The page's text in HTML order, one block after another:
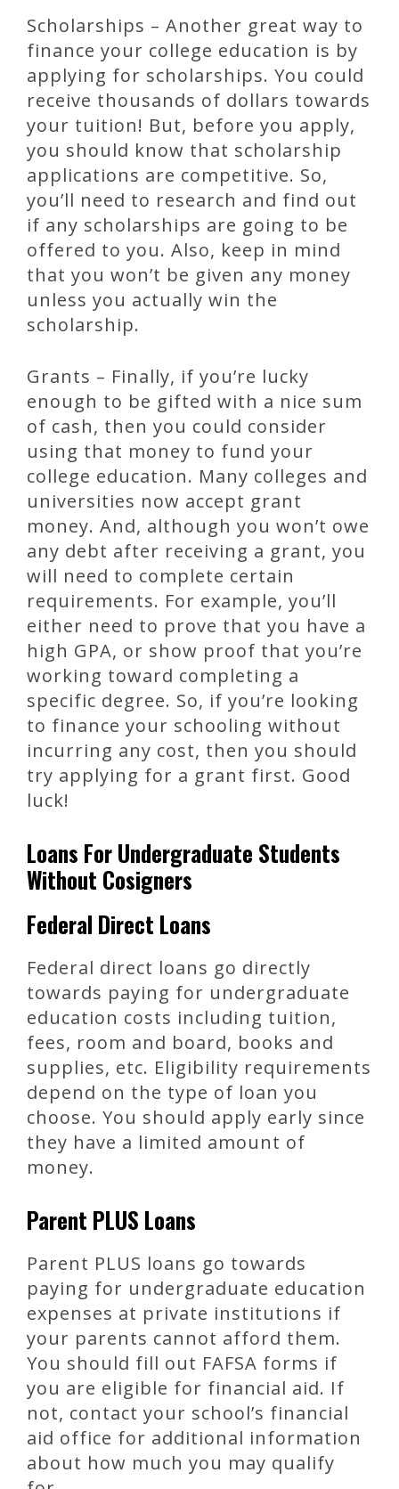
Scholarships – Another great way to
finance your college education is by
applying for scholarships. You could
receive thousands of dollars towards
your tuition! But, before you apply,
you should know that scholarship
applications are competitive. So,
you’ll need to research and find out
if any scholarships are going to be
offered to you. Also, keep in mind
that you won’t be given any money
unless you actually win the
scholarship.
Grants – Finally, if you’re lucky
enough to be gifted with a nice sum
of cash, then you could consider
using that money to fund your
college education. Many colleges and
universities now accept grant
money. And, although you won’t owe
any debt after receiving a grant, you
will need to complete certain
requirements. For example, you’ll
either need to prove that you have a
high GPA, or show proof that you’re
working toward completing a
specific degree. So, if you’re looking
to finance your schooling without
incurring any cost, then you should
try applying for a grant first. Good
luck!
Loans For Undergraduate Students
Without Cosigners
Federal Direct Loans
Federal direct loans go directly
towards paying for undergraduate
education costs including tuition,
fees, room and board, books and
supplies, etc. Eligibility requirements
depend on the type of loan you
choose. You should apply early since
they have a limited amount of
money.
Parent PLUS Loans
Parent PLUS loans go towards
paying for undergraduate education
expenses at private institutions if
your parents cannot afford them.
You should fill out FAFSA forms if
you are eligible for financial aid. If
not, contact your school’s financial
aid office for additional information
about how much you may qualify